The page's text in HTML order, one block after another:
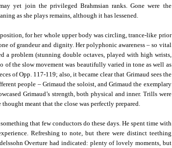
yet join the privileged Brahmsian ranks. Gone were the
as she plays remains, although it has lessened.
for her whole upper body was circling, trance-like prior
of grandeur and dignity. Her polyphonic awareness – so vital
a problem (stunning double octaves, played with high wrists,
the slow movement was beautifully varied in tone as well as
of Opp. 117-119; also, it became clear that Grimaud sees the
people – Grimaud the soloist, and Grimaud the exemplary
Grimaud’s strength, both physical and inner. Trills were
meant that the close was perfectly prepared.
that few conductors do these days. He spent time with
Refreshing to note, but there were distinct teething
Overture had indicated: plenty of lovely moments, but